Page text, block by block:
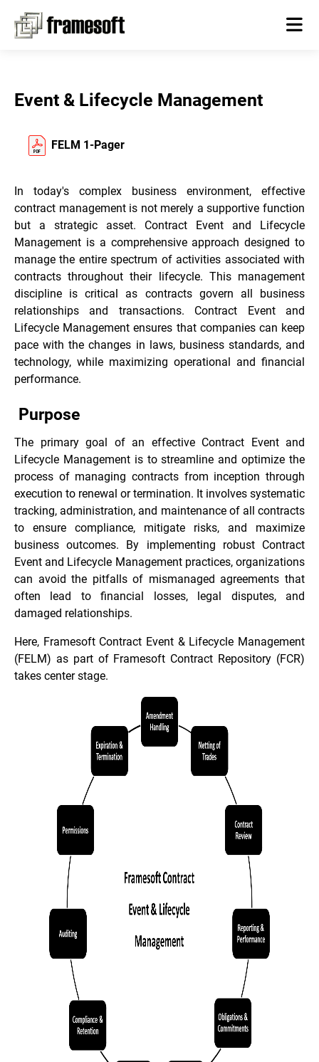
Event & Lifecycle Management
FELM 1-Pager
In today's complex business environment, effective
contract management is not merely a supportive function
but a strategic asset. Contract Event and Lifecycle
Management is a comprehensive approach designed to
manage the entire spectrum of activities associated with
contracts throughout their lifecycle. This management
discipline is critical as contracts govern all business
relationships and transactions. Contract Event and
Lifecycle Management ensures that companies can keep
pace with the changes in laws, business standards, and
technology, while maximizing operational and financial
performance.
Purpose
The primary goal of an effective Contract Event and
Lifecycle Management is to streamline and optimize the
process of managing contracts from inception through
execution to renewal or termination. It involves systematic
tracking, administration, and maintenance of all contracts
to ensure compliance, mitigate risks, and maximize
business outcomes. By implementing robust Contract
Event and Lifecycle Management practices, organizations
can avoid the pitfalls of mismanaged agreements that
often lead to financial losses, legal disputes, and
damaged relationships.
Here, Framesoft Contract Event & Lifecycle Management
(FELM) as part of Framesoft Contract Repository (FCR)
takes center stage.